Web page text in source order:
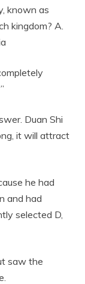
known as
kingdom? A.
Duan Shi
it will attract
he had
and had
selected D,
saw the